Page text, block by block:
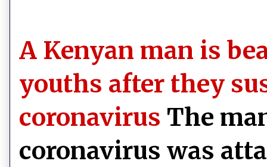
A Kenyan man is
youths after they
coronavirus The
coronavirus was